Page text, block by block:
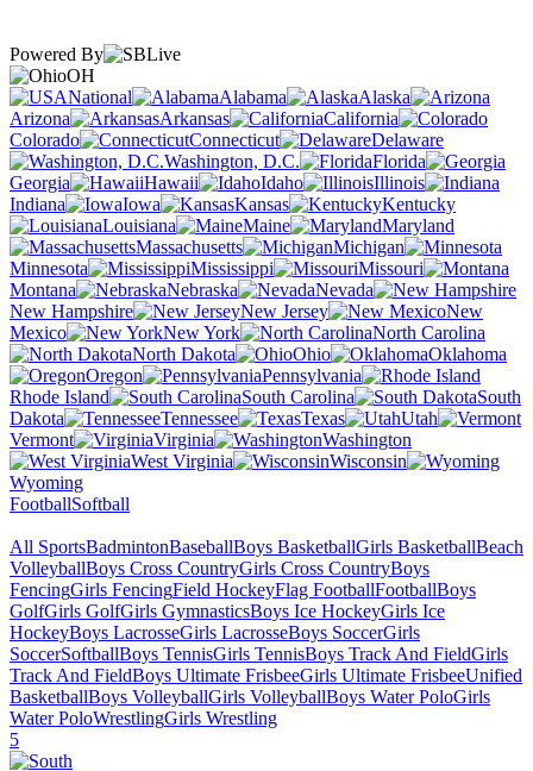
Powered By
OH
National
Alabama
Alaska
Arizona
Arkansas
California
Colorado
Connecticut
Delaware
Washington, D.C.
Florida
Georgia
Hawaii Idaho
Illinois
Indiana
Iowa Kansas
Kentucky
Louisiana
Maine
Maryland
Massachusetts
Michigan
Minnesota
Mississippi
Missouri
Montana
Nebraska
Nevada
New Hampshire
New Jersey
New
Mexico
New York
North Carolina
North Dakota
Ohio
Oklahoma
Oregon
Pennsylvania
Rhode Island
South Carolina
South
Dakota
Tennessee Texas
Utah
Vermont
Virginia
Washington
West Virginia
Wisconsin
Wyoming
FootballSoftball
All SportsBadmintonBaseballBoys BasketballGirls BasketballBeach
VolleyballBoys Cross CountryGirls Cross CountryBoys
FencingGirls FencingField HockeyFlag FootballFootballBoys
GolfGirls GolfGirls GymnasticsBoys Ice HockeyGirls Ice
HockeyBoys LacrosseGirls LacrosseBoys SoccerGirls
SoccerSoftballBoys TennisGirls TennisBoys Track And FieldGirls
Track And FieldBoys Ultimate FrisbeeGirls Ultimate FrisbeeUnified
BasketballBoys VolleyballGirls VolleyballBoys Water PoloGirls
Water PoloWrestlingGirls Wrestling
5